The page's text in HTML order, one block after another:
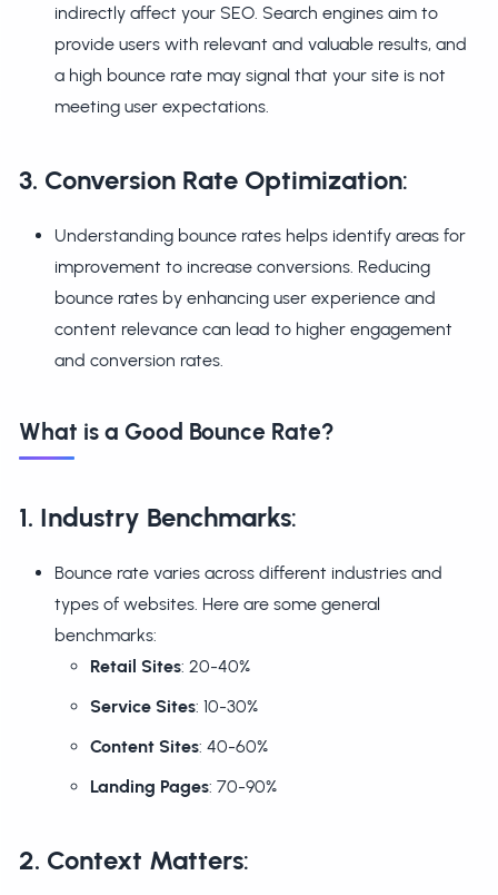
indirectly affect your SEO. Search engines aim to
provide users with relevant and valuable results, and
a high bounce rate may signal that your site is not
meeting user expectations.
3. Conversion Rate Optimization:
Understanding bounce rates helps identify areas for
improvement to increase conversions. Reducing
bounce rates by enhancing user experience and
content relevance can lead to higher engagement
and conversion rates.
What is a Good Bounce Rate?
1. Industry Benchmarks:
Bounce rate varies across different industries and
types of websites. Here are some general
benchmarks:
Retail Sites: 20-40%
Service Sites: 10-30%
Content Sites: 40-60%
Landing Pages: 70-90%
2. Context Matters: